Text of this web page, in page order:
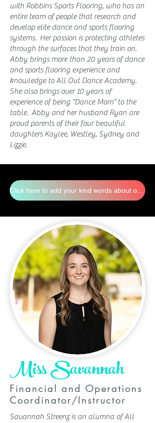
with Robbins Sports Flooring, who has an
entire team of people that research and
develop elite dance and sports flooring
systems. Her passion is protecting athletes
through the surfaces that they train on.
Abby brings more than 20 years of dance
and sports flooring experience and
knowledge to All Out Dance Academy.
She also brings over 10 years of
experience of being “Dance Mom” to the
table. Abby and her husband Ryan are
proud parents of their four beautiful
daughters Kaylee, Westley, Sydney and
Lizzie.
Miss Savannah
Financial and Operations
Coordinator/Instructor
Savannah Streenz is an alumna of All